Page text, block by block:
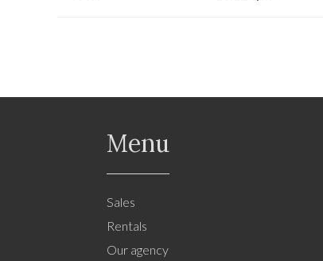
Menu
Sales
Rentals
Our agency